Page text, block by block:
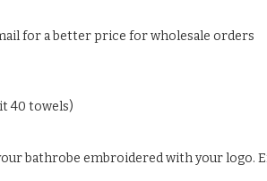
for a better price for wholesale orders
40 towels)
bathrobe embroidered with your logo.